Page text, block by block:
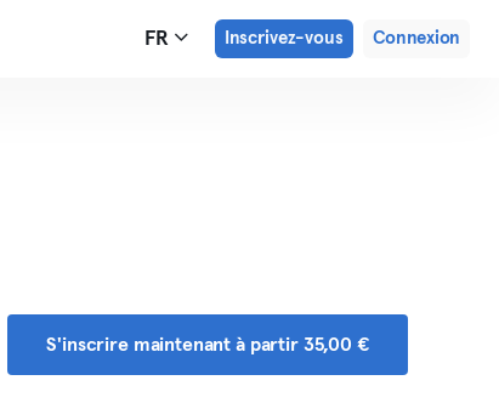
FR Inscrivez-vous Connexion
S'inscrire maintenant à partir 35,00 €